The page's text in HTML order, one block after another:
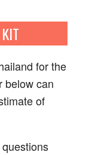
for the
below can
of